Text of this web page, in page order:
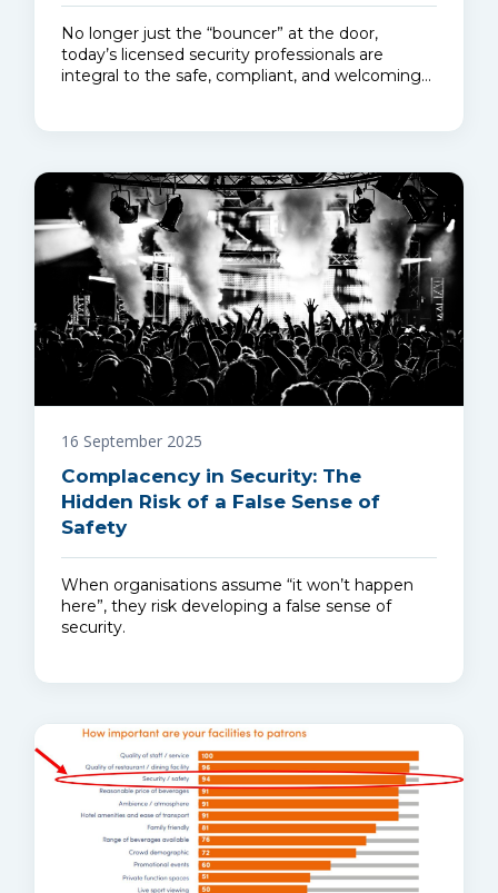
No longer just the “bouncer” at the door,
today’s licensed security professionals are
integral to the safe, compliant, and welcoming…
16 September 2025
Complacency in Security: The
Hidden Risk of a False Sense of
Safety
When organisations assume “it won’t happen
here”, they risk developing a false sense of
security.